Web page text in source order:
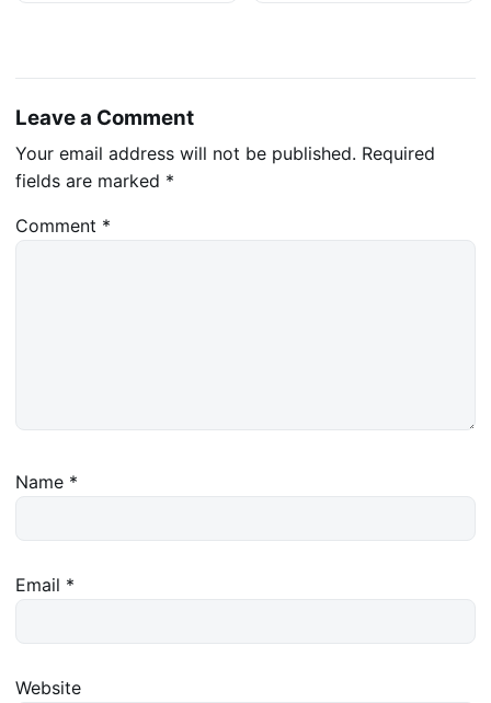
Leave a Comment
Your email address will not be published. Required
fields are marked *
Comment *
Name *
Email *
Website